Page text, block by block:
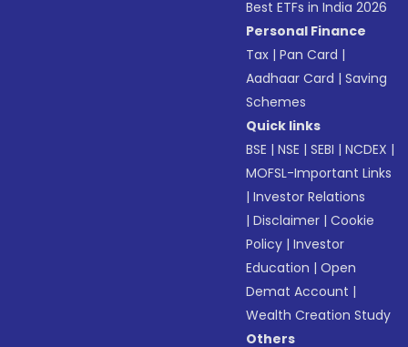
Best ETFs in India 2026
Personal Finance
Tax |Pan Card |
Aadhaar Card |Saving
Schemes
Quick links
BSE |NSE |SEBI |NCDEX |
MOFSL-Important Links
|Investor Relations
|Disclaimer |Cookie
Policy |Investor
Education |Open
Demat Account |
Wealth Creation Study
Others